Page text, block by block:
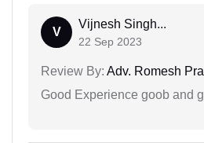
V
Vijnesh Singh...
22 Sep 2023
Review By: Adv. Romesh
Good Experience goob and